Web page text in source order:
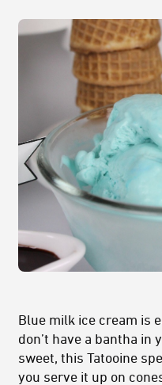
Blue milk ice cream is
don’t have a bantha in
sweet, this Tatooine
you serve it up on